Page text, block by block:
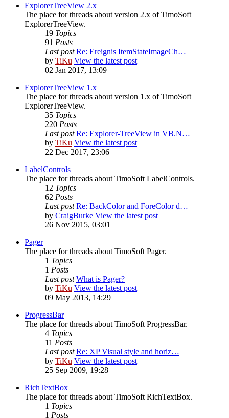
ExplorerTreeView 2.x
The place for threads about version 2.x of TimoSoft
ExplorerTreeView.
19 Topics
91 Posts
Last post Re: Ereignis ItemStateImageCh…
by TiKu View the latest post
02 Jan 2017, 13:09
ExplorerTreeView 1.x
The place for threads about version 1.x of TimoSoft
ExplorerTreeView.
35 Topics
220 Posts
Last post Re: Explorer-TreeView in VB.N…
by TiKu View the latest post
22 Dec 2017, 23:06
LabelControls
The place for threads about TimoSoft LabelControls.
12 Topics
62 Posts
Last post Re: BackColor and ForeColor d…
by CraigBurke View the latest post
26 Nov 2015, 03:01
Pager
The place for threads about TimoSoft Pager.
1 Topics
1 Posts
Last post What is Pager?
by TiKu View the latest post
09 May 2013, 14:29
ProgressBar
The place for threads about TimoSoft ProgressBar.
4 Topics
11 Posts
Last post Re: XP Visual style and horiz…
by TiKu View the latest post
25 Sep 2009, 19:28
RichTextBox
The place for threads about TimoSoft RichTextBox.
1 Topics
1 Posts